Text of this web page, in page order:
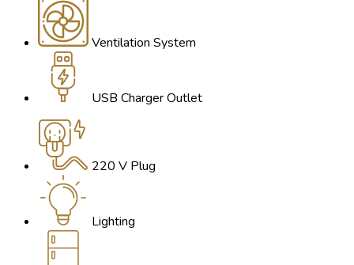
Ventilation System
USB Charger Outlet
220 V Plug
Lighting